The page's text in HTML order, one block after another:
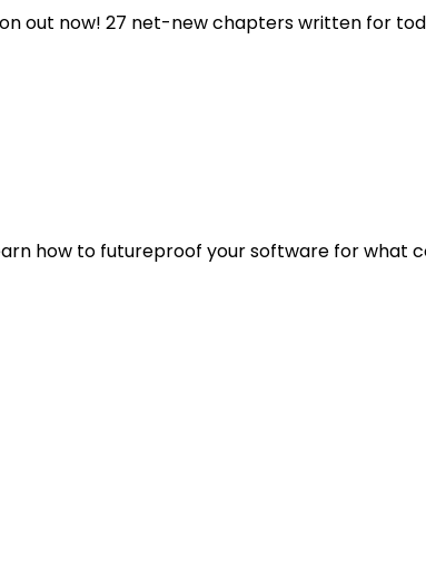
out now! 27 net-new chapters written for
how to futureproof your software for what